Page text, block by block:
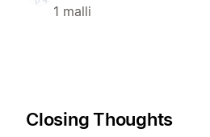
1 malli
Closing Thoughts